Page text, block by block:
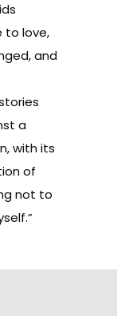
to love,
and
a
with its
of
not to